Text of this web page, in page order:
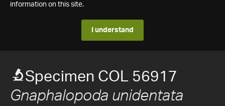
information on this site.
I understand
Specimen COL 56917
Gnaphalopoda unidentata